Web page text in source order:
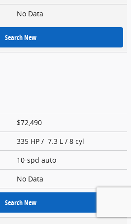
No Data
Search New
$72,490
335 HP / 7.3 L / 8 cyl
10-spd auto
No Data
Search New